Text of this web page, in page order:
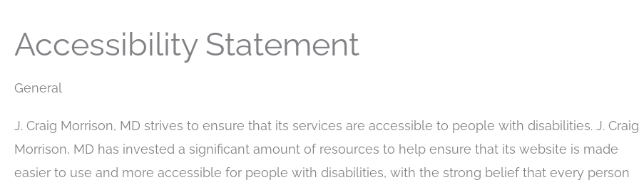
Accessibility Statement
General
J. Craig Morrison, MD strives to ensure that its services are accessible to people with disabilities. J. Craig
Morrison, MD has invested a significant amount of resources to help ensure that its website is made
easier to use and more accessible for people with disabilities, with the strong belief that every person